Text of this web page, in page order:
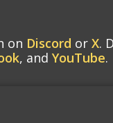
on Discord orX.
, andYouTube.